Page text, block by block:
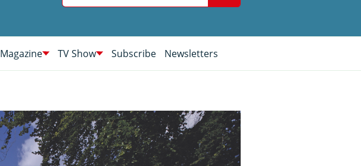
Magazine TV Show Subscribe Newsletters